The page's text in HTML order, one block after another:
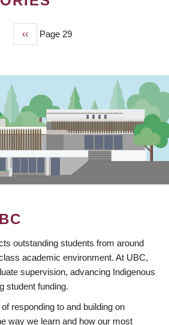
Previous
page
‹‹ Page 29
outstanding students from around
academic environment. At UBC,
supervision, advancing Indigenous
student funding.
responding to and building on
way we learn and how our most